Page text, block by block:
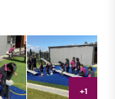
+1